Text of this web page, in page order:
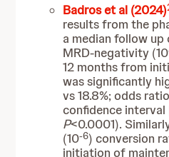
Badros et al (2024)
results from the
a median follow
MRD-negativity (10
12 months from
was significantly
vs 18.8%; odds
confidence interval
P<0.0001).
(10-6) conversion
initiation of